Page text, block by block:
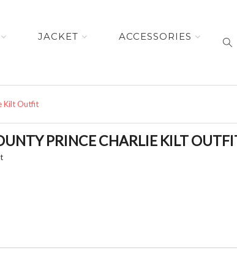
JACKET ACCESSORIES
Kilt Outfit
PRINCE CHARLIE KILT